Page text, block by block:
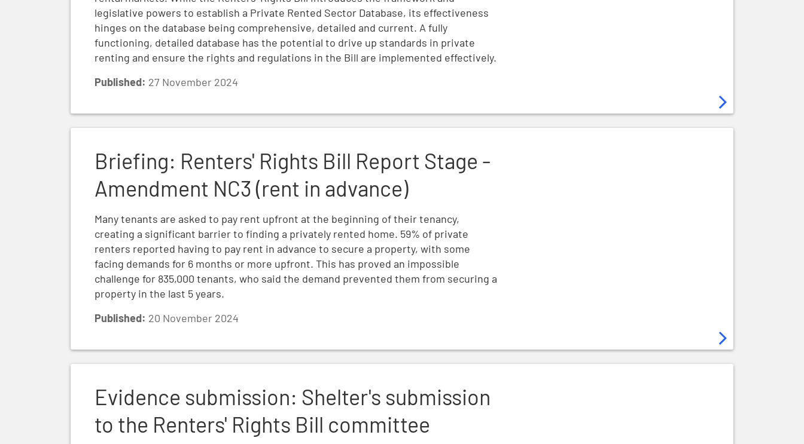
legislative powers to establish a Private Rented Sector Database, its effectiveness
hinges on the database being comprehensive, detailed and current. A fully
functioning, detailed database has the potential to drive up standards in private
renting and ensure the rights and regulations in the Bill are implemented effectively.
Published: 27 November 2024
Briefing: Renters' Rights Bill Report Stage -
Amendment NC3 (rent in advance)
Many tenants are asked to pay rent upfront at the beginning of their tenancy,
creating a significant barrier to finding a privately rented home. 59% of private
renters reported having to pay rent in advance to secure a property, with some
facing demands for 6 months or more upfront. This has proved an impossible
challenge for 835,000 tenants, who said the demand prevented them from securing a
property in the last 5 years.
Published: 20 November 2024
Evidence submission: Shelter's submission
to the Renters' Rights Bill committee